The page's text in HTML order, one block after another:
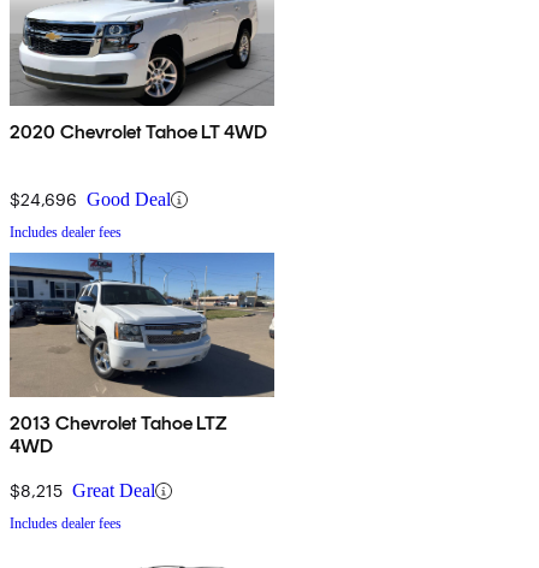
2020 Chevrolet Tahoe LT 4WD
$24,696 Good Deal
Includes dealer fees
2013 Chevrolet Tahoe LTZ
4WD
$8,215 Great Deal
Includes dealer fees